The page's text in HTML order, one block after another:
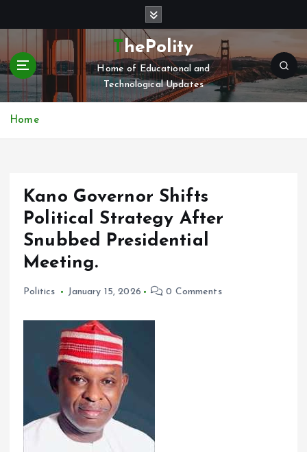
t
c
ThePolity
Home of Educational and
Technological Updates
Home
Kano Governor Shifts
Political Strategy After
Snubbed Presidential
Meeting.
Politics January 15, 2026 0 Comments